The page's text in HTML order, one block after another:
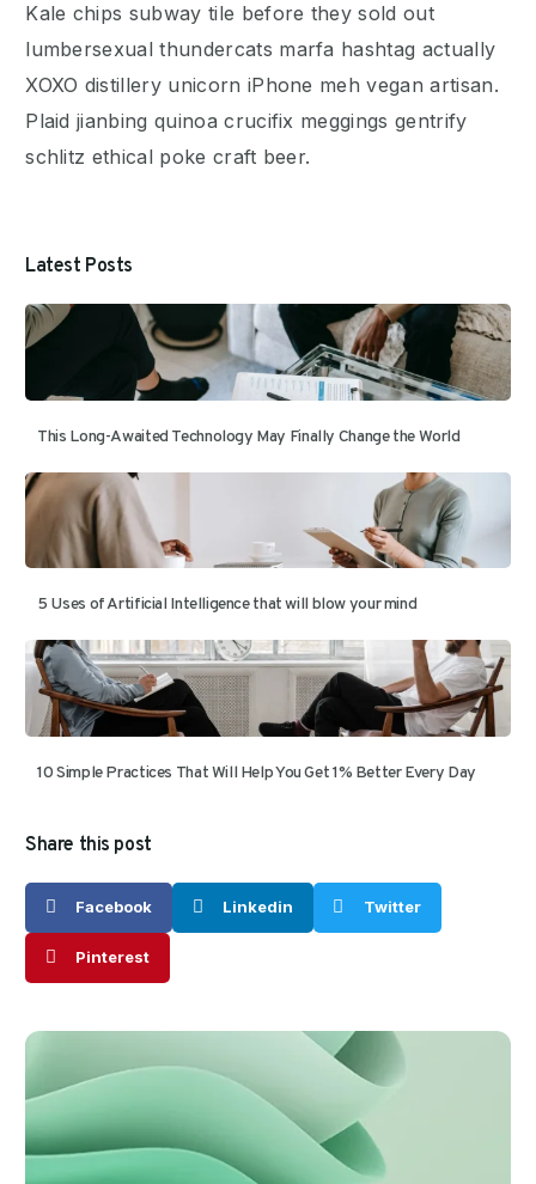
Latest Posts
This Long-Awaited Technology May Finally Change the World
5 Uses of Artificial Intelligence that will blow your mind
10 Simple Practices That Will Help You Get 1% Better Every Day
Share this post
Facebook Linkedin Twitter
Pinterest
Kale chips subway tile before they sold out
lumbersexual thundercats marfa hashtag actually
XOXO distillery unicorn iPhone meh vegan artisan.
Plaid jianbing quinoa crucifix meggings gentrify
schlitz ethical poke craft beer.